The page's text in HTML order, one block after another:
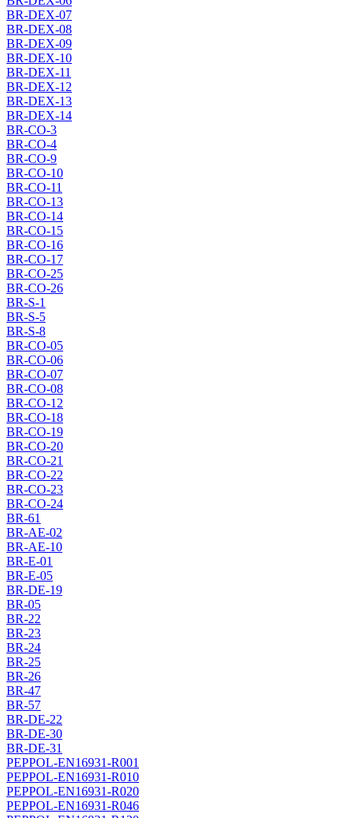
BR-DEX-07
BR-DEX-08
BR-DEX-09
BR-DEX-10
BR-DEX-11
BR-DEX-12
BR-DEX-13
BR-DEX-14
BR-CO-3
BR-CO-4
BR-CO-9
BR-CO-10
BR-CO-11
BR-CO-13
BR-CO-14
BR-CO-15
BR-CO-16
BR-CO-17
BR-CO-25
BR-CO-26
BR-S-1
BR-S-5
BR-S-8
BR-CO-05
BR-CO-06
BR-CO-07
BR-CO-08
BR-CO-12
BR-CO-18
BR-CO-19
BR-CO-20
BR-CO-21
BR-CO-22
BR-CO-23
BR-CO-24
BR-61
BR-AE-02
BR-AE-10
BR-E-01
BR-E-05
BR-DE-19
BR-05
BR-22
BR-23
BR-24
BR-25
BR-26
BR-47
BR-57
BR-DE-22
BR-DE-30
BR-DE-31
PEPPOL-EN16931-R001
PEPPOL-EN16931-R010
PEPPOL-EN16931-R020
PEPPOL-EN16931-R046